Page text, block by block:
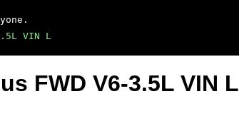
VIN L
FWD V6-3.5L VIN L